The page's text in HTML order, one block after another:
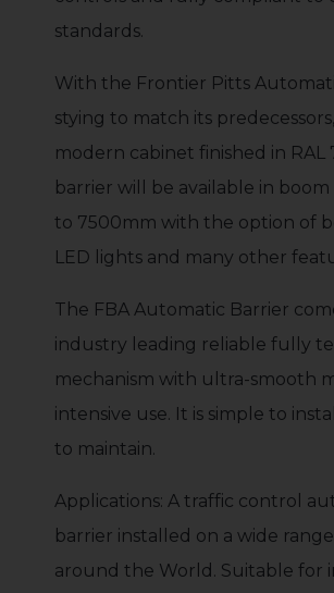
standards.
With the Frontier Pitts
stying to match its
modern cabinet finished in RAL
barrier will be available in
to 7500mm with the option of
LED lights and many other
The FBA Automatic Barrier
industry leading reliable fully
mechanism with ultra-smooth
intensive use. It is simple to
to maintain.
Applications: A traffic control
barrier installed on a wide
around the World. Suitable for